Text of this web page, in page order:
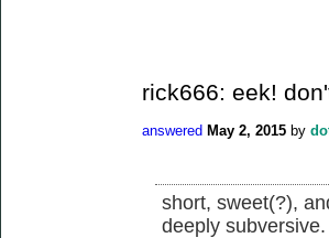
rick666: eek!
answered May 2, 2015 by
short, sweet(?),
deeply